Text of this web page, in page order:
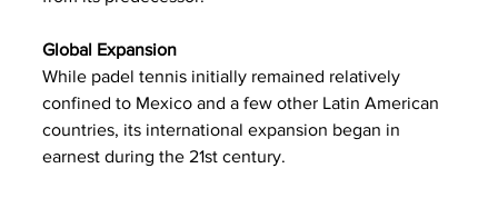
Global Expansion
While padel tennis initially remained relatively
confined to Mexico and a few other Latin American
countries, its international expansion began in
earnest during the 21st century.